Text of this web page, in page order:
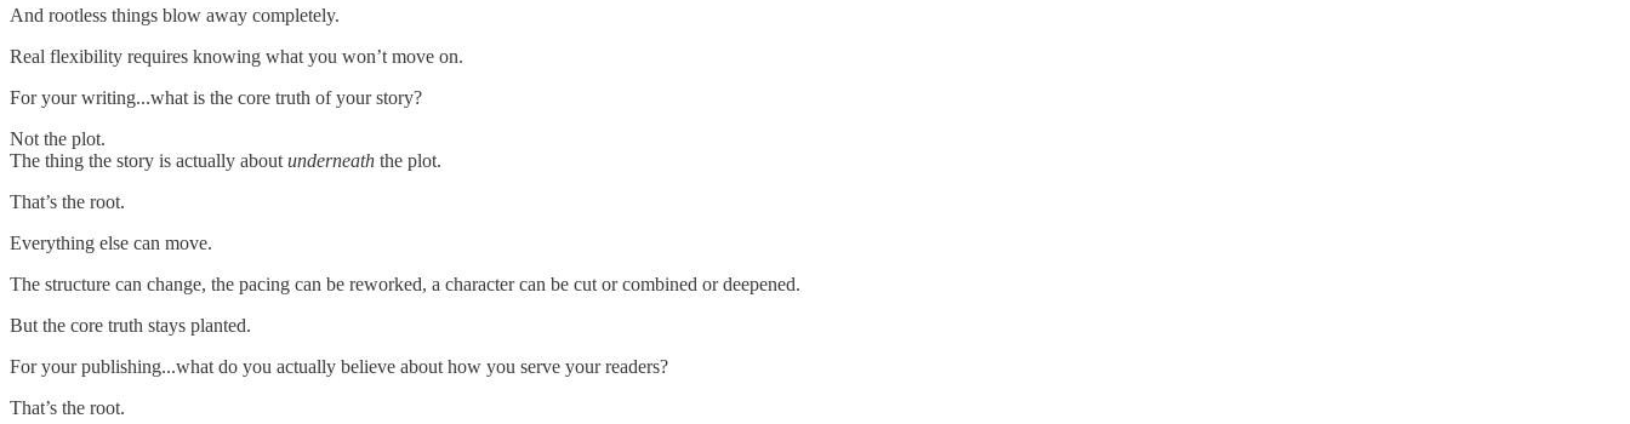
And rootless things blow away completely.
Real flexibility requires knowing what you won’t move on.
For your writing...what is the core truth of your story?
Not the plot.
The thing the story is actually about underneath the plot.
That’s the root.
Everything else can move.
The structure can change, the pacing can be reworked, a character can be cut or combined or deepened.
But the core truth stays planted.
For your publishing...what do you actually believe about how you serve your readers?
That’s the root.